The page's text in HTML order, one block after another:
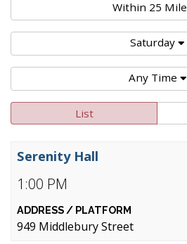
Within 25
Saturday
Any Time
List
1:00 PM
Serenity Hall
949 Middlebury Street